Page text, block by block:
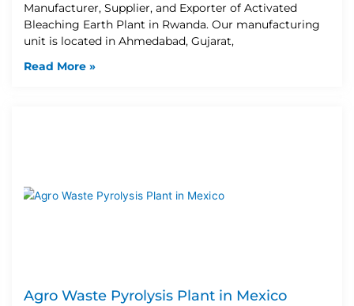
Manufacturer, Supplier, and Exporter of Activated
Bleaching Earth Plant in Rwanda. Our manufacturing
unit is located in Ahmedabad, Gujarat,
Read More »
Agro Waste Pyrolysis Plant in Mexico